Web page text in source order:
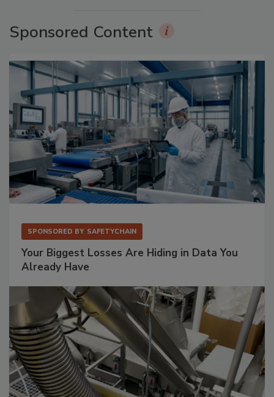
Sponsored Content
SPONSORED BY SAFETYCHAIN
Your Biggest Losses Are Hiding in Data You
Already Have